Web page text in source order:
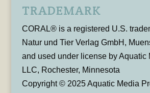
TRADEMARK
CORAL® is a registered U.S.
Natur und Tier Verlag GmbH,
and used under license by Aquatic
LLC, Rochester, Minnesota
Copyright © 2025 Aquatic Media